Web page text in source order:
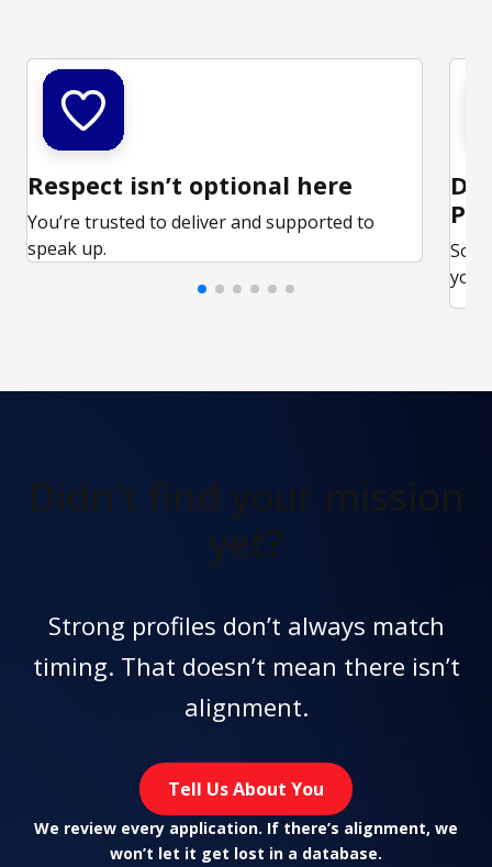
Respect isn’t optional here
You’re trusted to deliver and supported to
speak up.
your
Didn't find your mission
yet?
Strong profiles don’t always match
timing. That doesn’t mean there isn’t
alignment.
Tell Us About You
We review every application. If there’s alignment, we
won’t let it get lost in a database.